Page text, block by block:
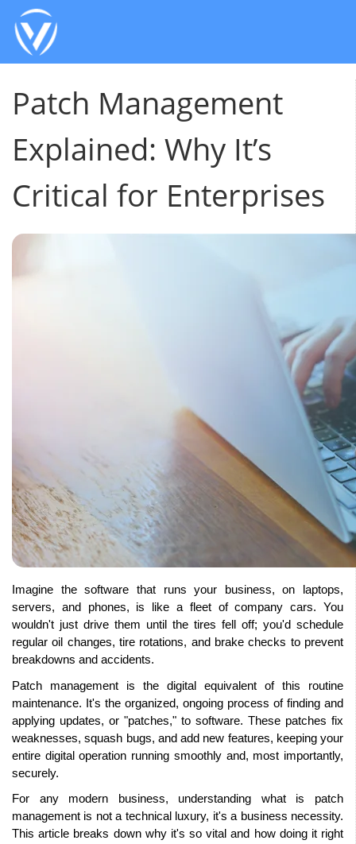
Patch Management
Explained: Why It’s
Critical for Enterprises
Imagine the software that runs your business, on laptops,
servers, and phones, is like a fleet of company cars. You
wouldn't just drive them until the tires fell off; you'd schedule
regular oil changes, tire rotations, and brake checks to prevent
breakdowns and accidents.
Patch management is the digital equivalent of this routine
maintenance. It's the organized, ongoing process of finding and
applying updates, or "patches," to software. These patches fix
weaknesses, squash bugs, and add new features, keeping your
entire digital operation running smoothly and, most importantly,
securely.
For any modern business, understanding what is patch
management is not a technical luxury, it's a business necessity.
This article breaks down why it's so vital and how doing it right